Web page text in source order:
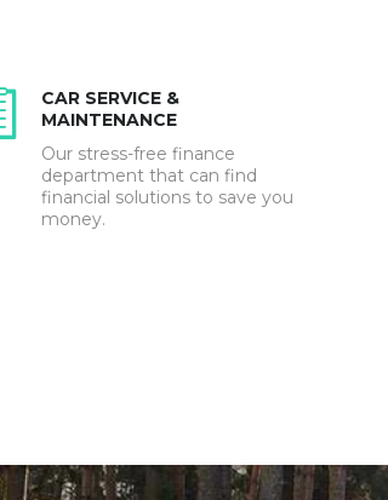
CAR SERVICE &
MAINTENANCE
Our stress-free finance
department that can find
financial solutions to save you
money.